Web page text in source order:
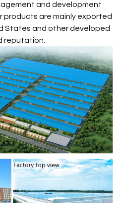
and development
products are mainly exported
States and other developed
reputation.